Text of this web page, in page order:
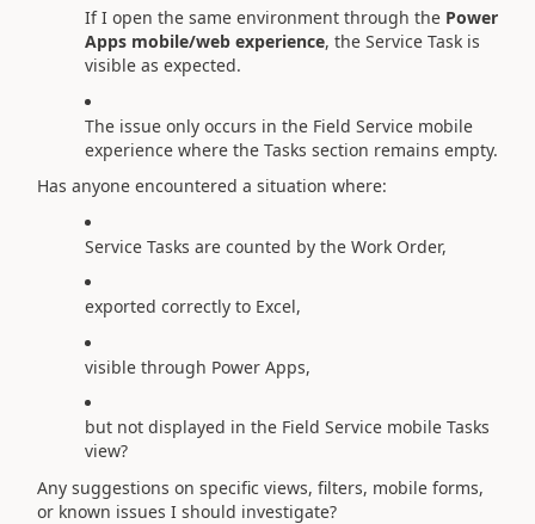
If I open the same environment through the Power
Apps mobile/web experience, the Service Task is
visible as expected.
The issue only occurs in the Field Service mobile
experience where the Tasks section remains empty.
Has anyone encountered a situation where:
Service Tasks are counted by the Work Order,
exported correctly to Excel,
visible through Power Apps,
but not displayed in the Field Service mobile Tasks
view?
Any suggestions on specific views, filters, mobile forms,
or known issues I should investigate?